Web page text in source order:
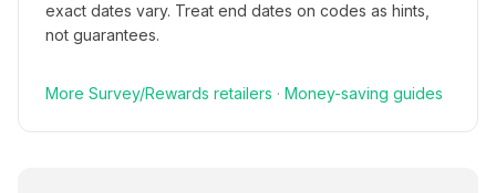
exact dates vary. Treat end dates on codes as hints,
not guarantees.
More Survey/Rewards retailers · Money-saving guides